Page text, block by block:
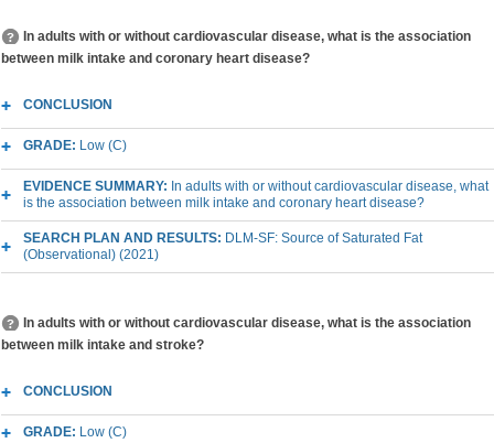
In adults with or without cardiovascular disease, what is the association
between milk intake and coronary heart disease?
CONCLUSION
GRADE: Low (C)
EVIDENCE SUMMARY: In adults with or without cardiovascular disease, what
is the association between milk intake and coronary heart disease?
SEARCH PLAN AND RESULTS: DLM-SF: Source of Saturated Fat
(Observational) (2021)
In adults with or without cardiovascular disease, what is the association
between milk intake and stroke?
CONCLUSION
GRADE: Low (C)